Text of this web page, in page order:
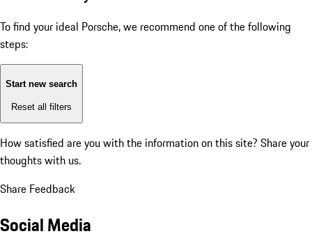
To find your ideal Porsche, we recommend one of the following
steps:
Start new search
Reset all filters
How satisfied are you with the information on this site? Share your
thoughts with us.
Share Feedback
Social Media